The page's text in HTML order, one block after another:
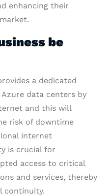
enhancing their
be
a dedicated
data centers by
and this will
risk of downtime
internet
is crucial for
access to critical
and services, thereby
continuity.